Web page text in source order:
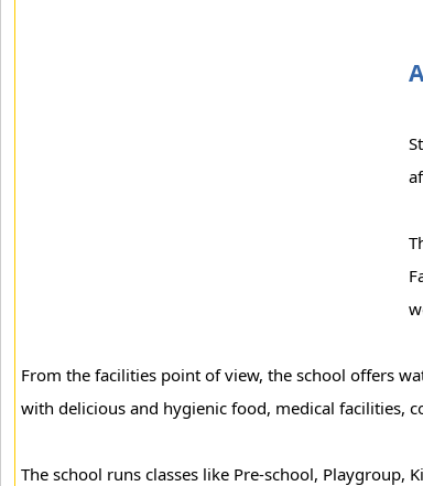
From the facilities point of view, the school offers
with delicious and hygienic food, medical facilities,
The school runs classes like Pre-school, Playgroup,